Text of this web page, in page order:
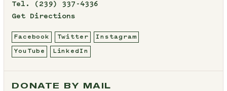
Tel.
(239) 337-4336
Get Directions
Facebook Twitter Instagram
YouTube LinkedIn
DONATE BY MAIL